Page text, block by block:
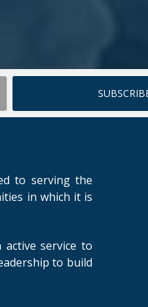
to serving the
in which it is
service to
to build